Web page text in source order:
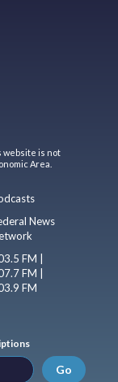
website is not
Area.
News
FM |
FM |
FM
Go